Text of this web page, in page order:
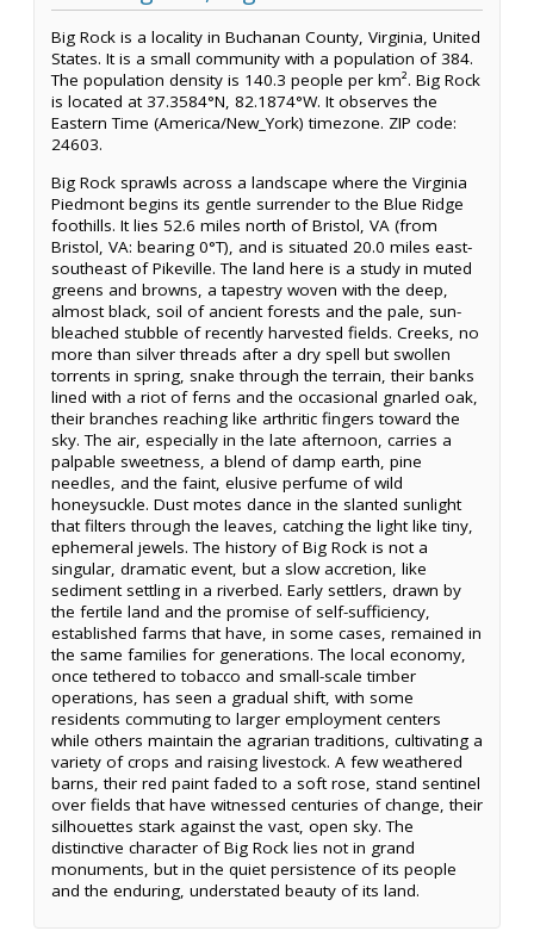
Big Rock is a locality in Buchanan County, Virginia, United
States. It is a small community with a population of 384.
The population density is 140.3 people per km². Big Rock
is located at 37.3584°N, 82.1874°W. It observes the
Eastern Time (America/New_York) timezone. ZIP code:
24603.
Big Rock sprawls across a landscape where the Virginia
Piedmont begins its gentle surrender to the Blue Ridge
foothills. It lies 52.6 miles north of Bristol, VA (from
Bristol, VA: bearing 0°T), and is situated 20.0 miles east-
southeast of Pikeville. The land here is a study in muted
greens and browns, a tapestry woven with the deep,
almost black, soil of ancient forests and the pale, sun-
bleached stubble of recently harvested fields. Creeks, no
more than silver threads after a dry spell but swollen
torrents in spring, snake through the terrain, their banks
lined with a riot of ferns and the occasional gnarled oak,
their branches reaching like arthritic fingers toward the
sky. The air, especially in the late afternoon, carries a
palpable sweetness, a blend of damp earth, pine
needles, and the faint, elusive perfume of wild
honeysuckle. Dust motes dance in the slanted sunlight
that filters through the leaves, catching the light like tiny,
ephemeral jewels. The history of Big Rock is not a
singular, dramatic event, but a slow accretion, like
sediment settling in a riverbed. Early settlers, drawn by
the fertile land and the promise of self-sufficiency,
established farms that have, in some cases, remained in
the same families for generations. The local economy,
once tethered to tobacco and small-scale timber
operations, has seen a gradual shift, with some
residents commuting to larger employment centers
while others maintain the agrarian traditions, cultivating a
variety of crops and raising livestock. A few weathered
barns, their red paint faded to a soft rose, stand sentinel
over fields that have witnessed centuries of change, their
silhouettes stark against the vast, open sky. The
distinctive character of Big Rock lies not in grand
monuments, but in the quiet persistence of its people
and the enduring, understated beauty of its land.